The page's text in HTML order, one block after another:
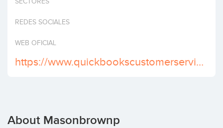
REDES SOCIALES
WEB OFICIAL
https://www.quickbookscustomerservicephonenumber.com
About Masonbrownp